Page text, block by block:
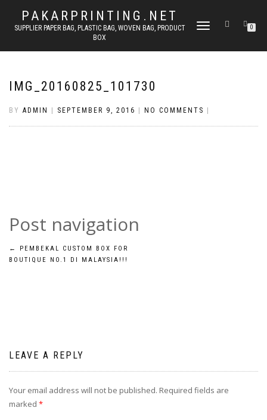
PAKARPRINTING.NET
SUPPLIER PAPER BAG, PLASTIC BAG, WOVEN BAG, PRODUCT
BOX
TOGGLE
0
IMG_20160825_101730
BY ADMIN SEPTEMBER 9, 2016 NO COMMENTS
Post navigation
←
PEMBEKAL CUSTOM BOX FOR
BOUTIQUE NO.1 DI MALAYSIA!!!
LEAVE A REPLY
Your email address will not be published. Required fields are
marked *